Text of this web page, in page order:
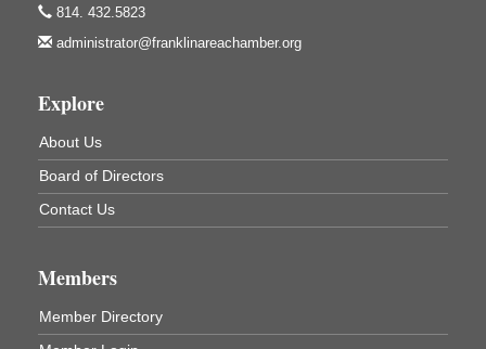
1261 Liberty St.
Franklin, PA
Oil Creek State Park
305 State Park Rd.
Oil City, PA
Aug 8
DeBence Museum Concert
Franklin, PA
Aug 8
Comedy Night with Jimmy Krenn
814. 432.5823
administrator@franklinareachamber.org
Explore
About Us
Board of Directors
Contact Us
Members
Member Directory